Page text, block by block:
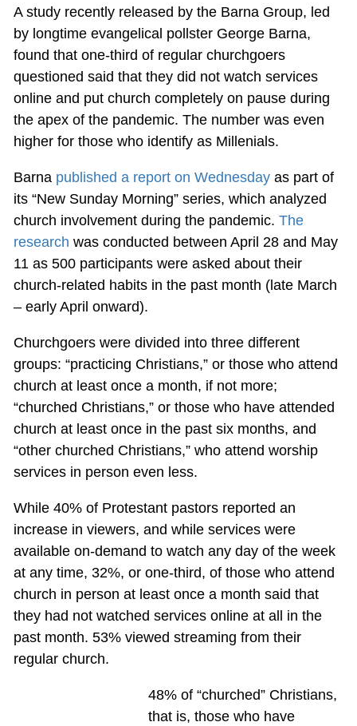
A study recently released by the Barna Group, led
by longtime evangelical pollster George Barna,
found that one-third of regular churchgoers
questioned said that they did not watch services
online and put church completely on pause during
the apex of the pandemic. The number was even
higher for those who identify as Millenials.
Barna published a report on Wednesdayas part of
its “New Sunday Morning” series, which analyzed
church involvement during the pandemic. The
research was conducted between April 28 and May
11 as 500 participants were asked about their
church-related habits in the past month (late March
– early April onward).
Churchgoers were divided into three different
groups: “practicing Christians,” or those who attend
church at least once a month, if not more;
“churched Christians,” or those who have attended
church at least once in the past six months, and
“other churched Christians,” who attend worship
services in person even less.
While 40% of Protestant pastors reported an
increase in viewers, and while services were
available on-demand to watch any day of the week
at any time, 32%, or one-third, of those who attend
church in person at least once a month said that
they had not watched services online at all in the
past month. 53% viewed streaming from their
regular church.
48% of “churched” Christians,
that is, those who have